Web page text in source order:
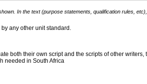
In the text (purpose statements, qualification rules,
any other unit standard.
both their own script and the scripts of other
needed in South Africa